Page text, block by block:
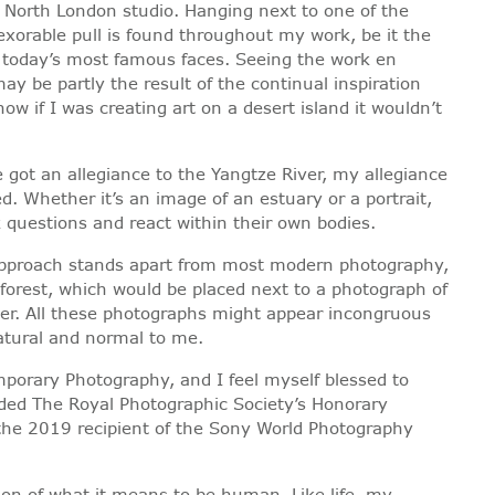
London studio. Hanging next to one of the
pull is found throughout my work, be it the
most famous faces. Seeing the work en
be partly the result of the continual inspiration
if I was creating art on a desert island it wouldn’t
an allegiance to the Yangtze River, my allegiance
Whether it’s an image of an estuary or a portrait,
and react within their own bodies.
stands apart from most modern photography,
which would be placed next to a photograph of
All these photographs might appear incongruous
and normal to me.
Photography, and I feel myself blessed to
The Royal Photographic Society’s Honorary
2019 recipient of the Sony World Photography